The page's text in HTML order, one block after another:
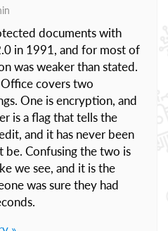
documents with
in 1991, and for most of
was weaker than stated.
covers two
One is encryption, and
is a flag that tells the
and it has never been
be. Confusing the two is
we see, and it is the
was sure they had